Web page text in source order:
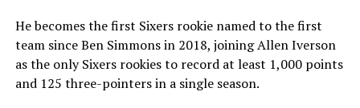
He becomes the first Sixers rookie named to the first
team since Ben Simmons in 2018, joining Allen Iverson
as the only Sixers rookies to record at least 1,000 points
and 125 three-pointers in a single season.